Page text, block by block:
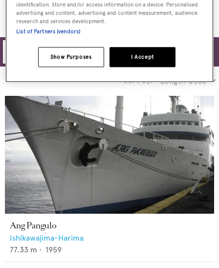
MORE YACHTS FOR SALE
Sort by:
Ang Pangulo
Ishikawajima-Harima
77.33 m • 1959
identification. Store and/or access information on a device. Personalised
advertising and content, advertising and content measurement, audience
research and services development.
List of Partners (vendors)
I Accept
Show Purposes